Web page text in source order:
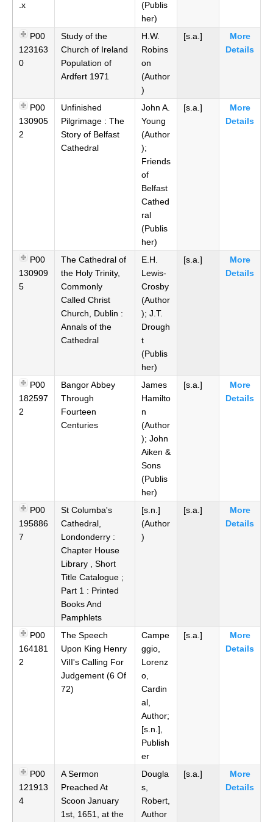
.x
(Publis
her)
P00
123163
0
Study of the
Church of Ireland
Population of
Ardfert 1971
H.W.
Robins
on
(Author
)
[s.a.]
More
Details
P00
130905
2
Unfinished
Pilgrimage : The
Story of Belfast
Cathedral
John A.
Young
(Author
);
Friends
of
Belfast
Cathed
ral
(Publis
her)
[s.a.]
More
Details
P00
130909
5
The Cathedral of
the Holy Trinity,
Commonly
Called Christ
Church, Dublin :
Annals of the
Cathedral
E.H.
Lewis-
Crosby
(Author
); J.T.
Drough
t
(Publis
her)
[s.a.]
More
Details
P00
182597
2
Bangor Abbey
Through
Fourteen
Centuries
James
Hamilto
n
(Author
); John
Aiken &
Sons
(Publis
her)
[s.a.]
More
Details
P00
195886
7
St Columba's
Cathedral,
Londonderry :
Chapter House
Library , Short
Title Catalogue ;
Part 1 : Printed
Books And
Pamphlets
[s.n.]
(Author
)
[s.a.]
More
Details
P00
164181
2
The Speech
Upon King Henry
ViII's Calling For
Judgement (6 Of
72)
Campe
ggio,
Lorenz
o,
Cardin
al,
Author;
[s.n.],
Publish
er
[s.a.]
More
Details
P00
121913
4
A Sermon
Preached At
Scoon January
1st, 1651, at the
Dougla
s,
Robert,
Author
[s.a.]
More
Details